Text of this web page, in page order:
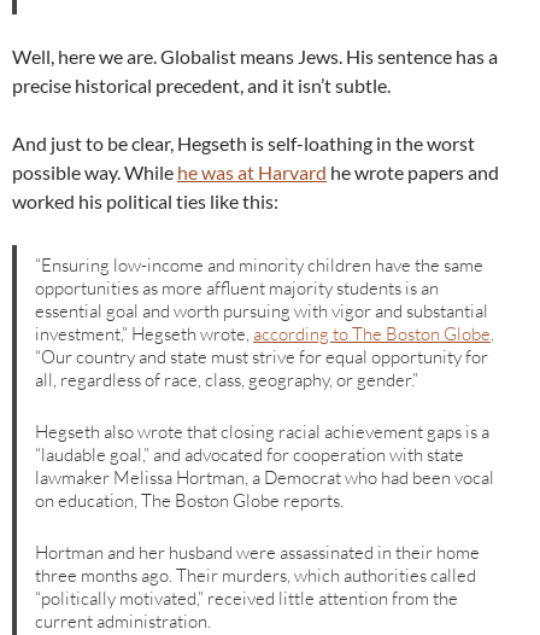
Well, here we are. Globalist means Jews. His sentence has a
precise historical precedent, and it isn’t subtle.
And just to be clear, Hegseth is self-loathing in the worst
possible way. While he was at Harvard he wrote papers and
worked his political ties like this:
“Ensuring low-income and minority children have the same
opportunities as more affluent majority students is an
essential goal and worth pursuing with vigor and substantial
investment,” Hegseth wrote,according to The Boston Globe.
“Our country and state must strive for equal opportunity for
all, regardless of race, class, geography, or gender.”
Hegseth also wrote that closing racial achievement gaps is a
“laudable goal,” and advocated for cooperation with state
lawmaker Melissa Hortman, a Democrat who had been vocal
on education, The Boston Globe reports.
Hortman and her husband were assassinated in their home
three months ago. Their murders, which authorities called
“politically motivated,” received little attention from the
current administration.